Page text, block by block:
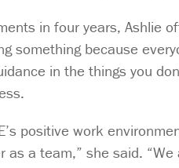
in four years, Ashlie
something because
in the things you
positive work
as a team,” she said.